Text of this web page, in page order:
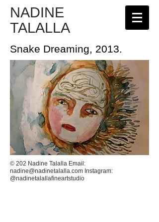
NADINE
TALALLA
Snake Dreaming, 2013.
© 202 Nadine Talalla Email:
nadine@nadinetalalla.com Instagram:
@nadinetalallafineartstudio